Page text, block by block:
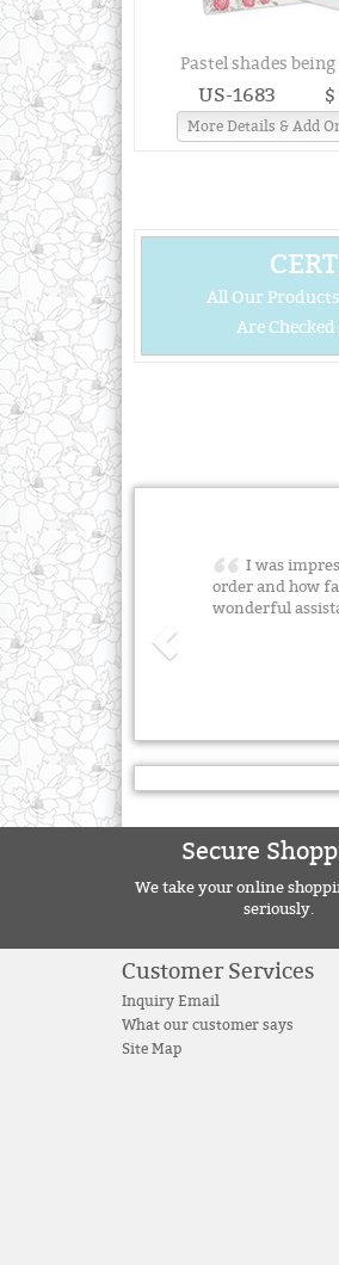
Pastel shades being
US-1683
More Details & Add
All Our
Are
I was
order and how
wonderful
Secure
We take your online
seriously.
Customer Services
Inquiry Email
What our customer says
Site Map